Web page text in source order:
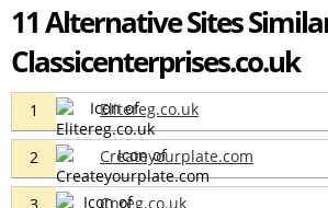
11 Alternative Sites
Classicenterprises.co.uk
1 Elitereg.co.uk
2 Createyourplate.com
Cnreg.co.uk